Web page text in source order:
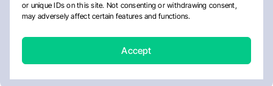
or unique IDs on this site. Not consenting or withdrawing consent,
may adversely affect certain features and functions.
Accept
AboutPrivacy PolicyEditorial PolicyCookie Policy
Disclaimer